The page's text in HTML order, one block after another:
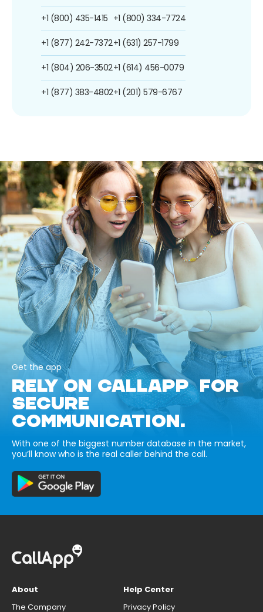
+1 (800) 435-1415
+1 (877) 242-7372
+1 (804) 206-3502
+1 (877) 383-4802
+1 (800) 334-7724
+1 (631) 257-1799
+1 (614) 456-0079
+1 (201) 579-6767
Get the app
RELY ON CALLAPP FOR
SECURE
COMMUNICATION.
With one of the biggest number database in the market,
you’ll know who is the real caller behind the call.
About
The Company
Help Center
Privacy Policy